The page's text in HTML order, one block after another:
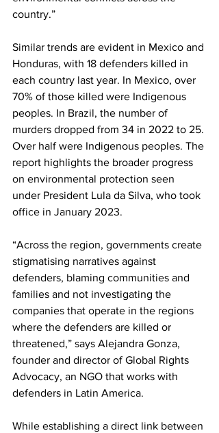
country.”
Similar trends are evident in Mexico and
Honduras, with 18 defenders killed in
each country last year. In Mexico, over
70% of those killed were Indigenous
peoples. In Brazil, the number of
murders dropped from 34 in 2022 to 25.
Over half were Indigenous peoples. The
report highlights the broader progress
on environmental protection seen
under President Lula da Silva, who took
office in January 2023.
“Across the region, governments create
stigmatising narratives against
defenders, blaming communities and
families and not investigating the
companies that operate in the regions
where the defenders are killed or
threatened,” says Alejandra Gonza,
founder and director of Global Rights
Advocacy, an NGO that works with
defenders in Latin America.
While establishing a direct link between